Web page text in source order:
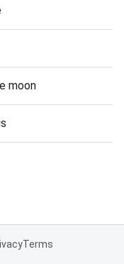
moon
Terms